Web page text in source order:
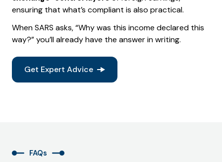
ensuring that what’s compliant is also practical.
When SARS asks, “Why was this income declared this
way?” you’ll already have the answer in writing.
Get Expert Advice
FAQs